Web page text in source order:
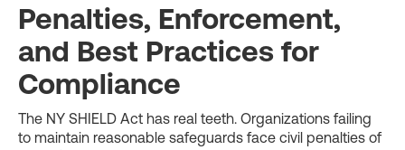
Penalties, Enforcement,
and Best Practices for
Compliance
The NY SHIELD Act has real teeth. Organizations failing
to maintain reasonable safeguards face civil penalties of